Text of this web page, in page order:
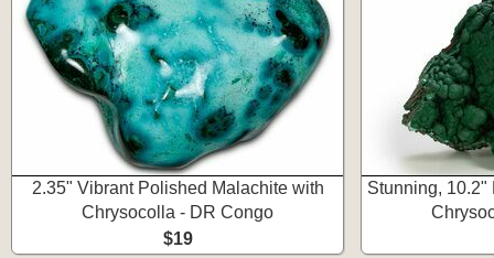
2.35" Vibrant Polished Malachite with
Chrysocolla - DR Congo
$19
Stunning, 10.2"